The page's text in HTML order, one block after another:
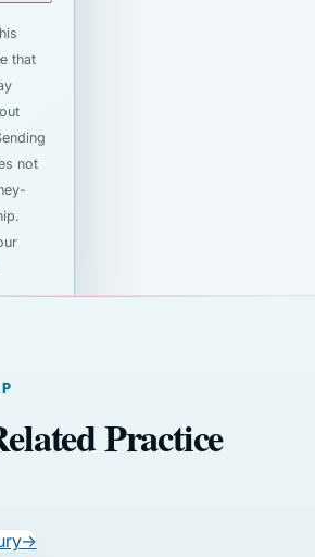
that
not
Practice
→